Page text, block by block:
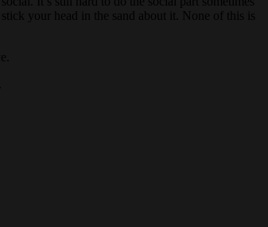
stick your head in the sand about it. None of this is